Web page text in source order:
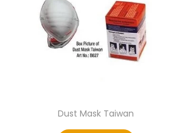
Dust Mask Taiwan